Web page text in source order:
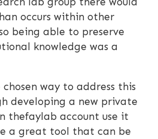
occurs within other
being able to preserve
knowledge was a
chosen way to address this
developing a new private
thefaylab account use it
a great tool that can be